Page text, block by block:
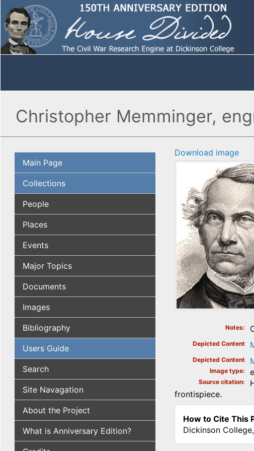
Christopher Memminger,
Main Page
Collections
People
Places
Events
Major Topics
Documents
Images
Bibliography
Users Guide
Search
Site Navagation
About the Project
What is Anniversary Edition?
Download image
Notes
Depicted Content
Depicted Content
Image type
Source citation
frontispiece.
How to Cite This
Dickinson